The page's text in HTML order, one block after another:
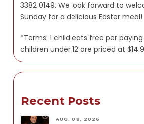
3382 0149. We look forward to
Sunday for a delicious Easter meal!
*Terms: 1 child eats free per
children under 12 are priced at
Recent Posts
AUG. 08, 2026